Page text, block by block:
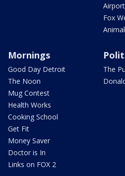
Fox
Mornings
Good Day Detroit
The Noon
Mug Contest
Health Works
Cooking School
Get Fit
Money Saver
Doctor is In
Links on FOX 2
The